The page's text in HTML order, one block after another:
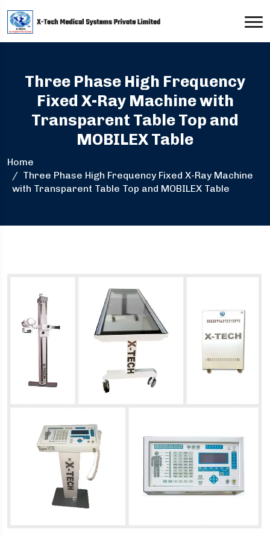
Three Phase High Frequency
Fixed X-Ray Machine with
Transparent Table Top and
MOBILEX Table
Home
Three Phase High Frequency Fixed X-Ray Machine
with Transparent Table Top and MOBILEX Table